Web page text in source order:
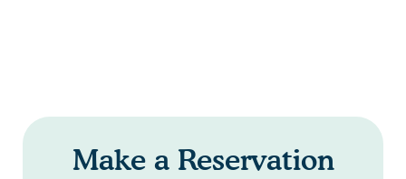
Make a Reservation